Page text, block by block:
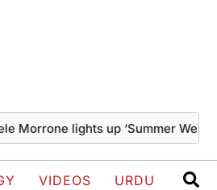
lights up ‘Summer Well
VIDEOS URDU